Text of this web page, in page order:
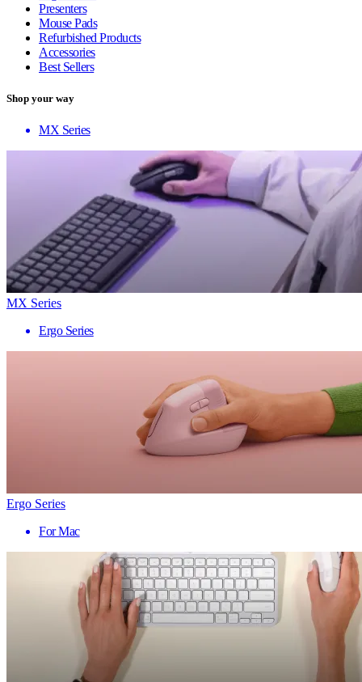
Presenters
Mouse Pads
Refurbished Products
Accessories
Best Sellers
Shop your way
MX Series
MX Series
Ergo Series
Ergo Series
For Mac